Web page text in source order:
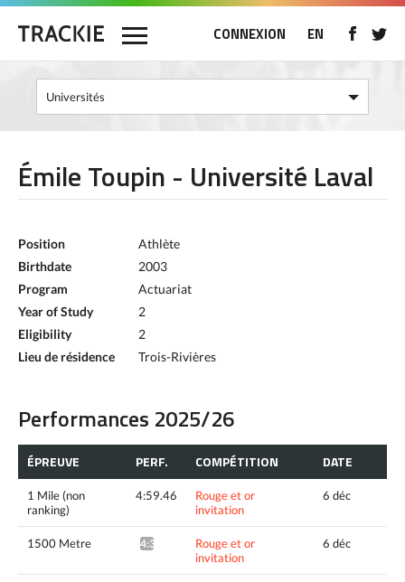
CONNEXION EN
Émile Toupin - Université Laval
Position
Athlète
Birthdate
2003
Program
Actuariat
Year of Study
2
Eligibility
2
Lieu de résidence
Trois-Rivières
Performances 2025/26
ÉPREUVE PERF. COMPÉTITION DATE
1 Mile (non
ranking)
4:59.46
Rouge et or
invitation
6 déc
1500 Metre 4:37.70^
Rouge et or
invitation
6 déc